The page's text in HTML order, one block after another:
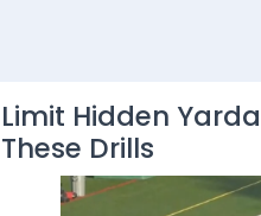
Limit Hidden
These Drills